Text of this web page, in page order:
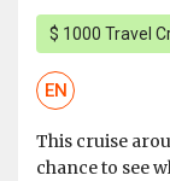
$ 1000 Travel
EN
This cruise
chance to see